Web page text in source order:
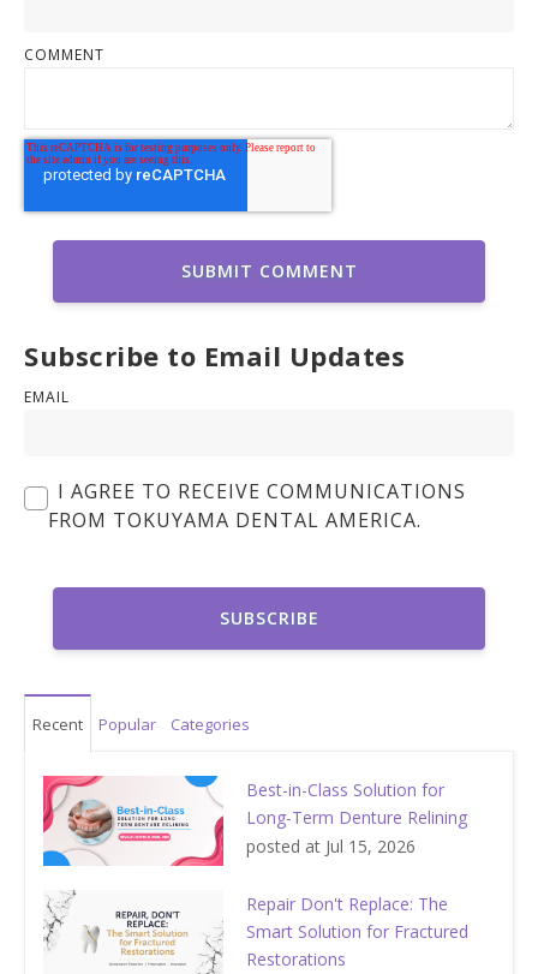
COMMENT
Subscribe to Email Updates
EMAIL
I AGREE TO RECEIVE COMMUNICATIONS
FROM TOKUYAMA DENTAL AMERICA.
Recent Popular Categories
Best-in-Class Solution for
Long-Term Denture Relining
posted at Jul 15, 2026
Repair Don't Replace: The
Smart Solution for Fractured
Restorations